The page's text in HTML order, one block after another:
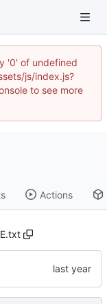
'0' of undefined
js/index.js?
to see more
Actions